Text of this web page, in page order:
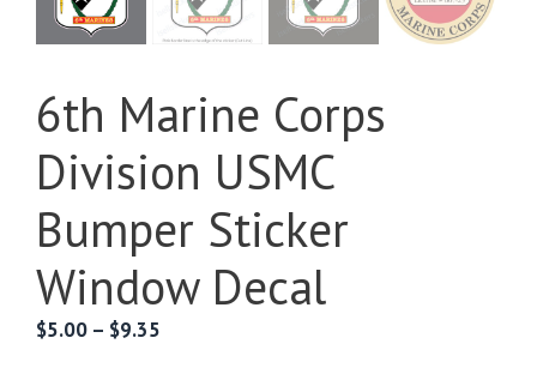
6th Marine Corps
Division USMC
Bumper Sticker
Window Decal
$5.00 – $9.35